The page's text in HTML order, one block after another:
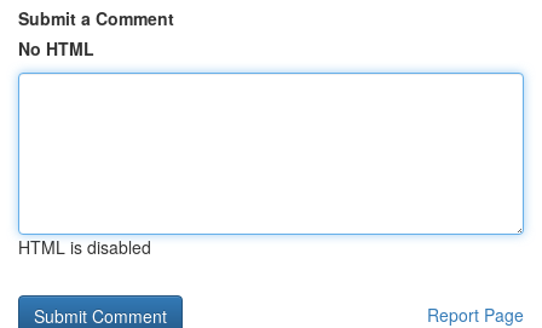
Submit a Comment
No HTML
HTML is disabled
Report Page